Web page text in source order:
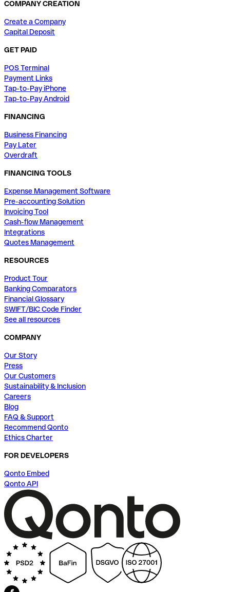
COMPANY CREATION
Create a Company
Capital Deposit
GET PAID
POS Terminal
Payment Links
Tap-to-Pay iPhone
Tap-to-Pay Android
FINANCING
Business Financing
Pay Later
Overdraft
FINANCING TOOLS
Expense Management Software
Pre-accounting Solution
Invoicing Tool
Cash-flow Management
Integrations
Quotes Management
RESOURCES
Product Tour
Banking Comparators
Financial Glossary
SWIFT/BIC Code Finder
See all resources
COMPANY
Our Story
Press
Our Customers
Sustainability & Inclusion
Careers
Blog
FAQ & Support
Recommend Qonto
Ethics Charter
FOR DEVELOPERS
Qonto Embed
Qonto API